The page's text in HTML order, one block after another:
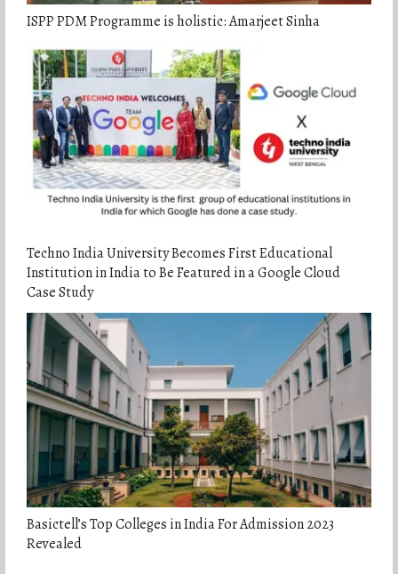
ISPP PDM Programme is holistic: Amarjeet Sinha
Techno India University Becomes First Educational
Institution in India to Be Featured in a Google Cloud
Case Study
Basictell’s Top Colleges in India For Admission 2023
Revealed